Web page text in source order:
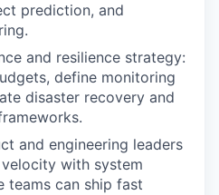
prediction, and
and resilience strategy:
define monitoring
disaster recovery and
and engineering leaders
with system
teams can ship fast